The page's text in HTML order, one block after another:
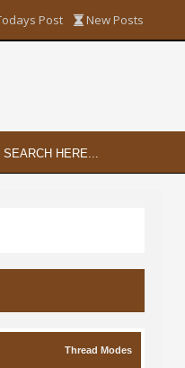
New Posts
Post
Thread Modes